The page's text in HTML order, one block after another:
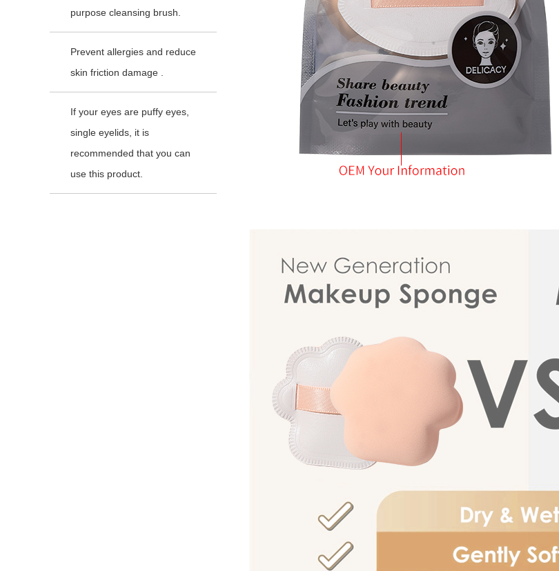
purpose cleansing brush.
Prevent allergies and reduce
skin friction damage .
If your eyes are puffy eyes,
single eyelids, it is
recommended that you can
use this product.